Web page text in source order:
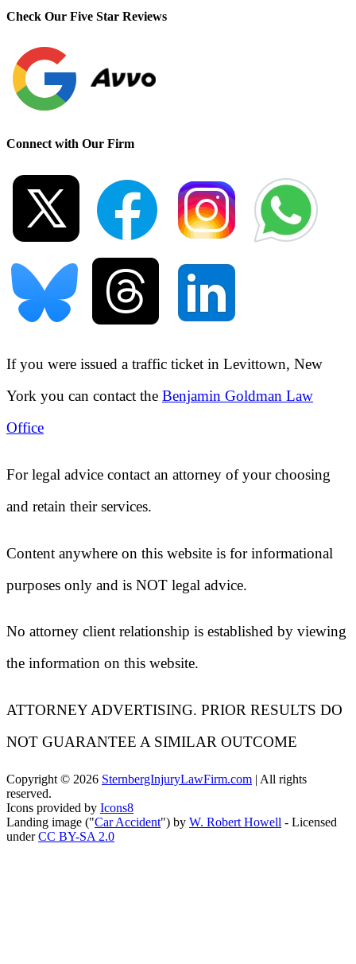
Check Our Five Star Reviews
Connect with Our Firm
If you were issued a traffic ticket in Levittown, New
York you can contact the Benjamin Goldman Law
Office
For legal advice contact an attorney of your choosing
and retain their services.
Content anywhere on this website is for informational
purposes only and is NOT legal advice.
No attorney client relationship is established by viewing
the information on this website.
ATTORNEY ADVERTISING. PRIOR RESULTS DO
NOT GUARANTEE A SIMILAR OUTCOME
Copyright © 2026 SternbergInjuryLawFirm.com | All rights
reserved.
Icons provided by Icons8
Landing image ("Car Accident") by W. Robert Howell - Licensed
underCC BY-SA 2.0